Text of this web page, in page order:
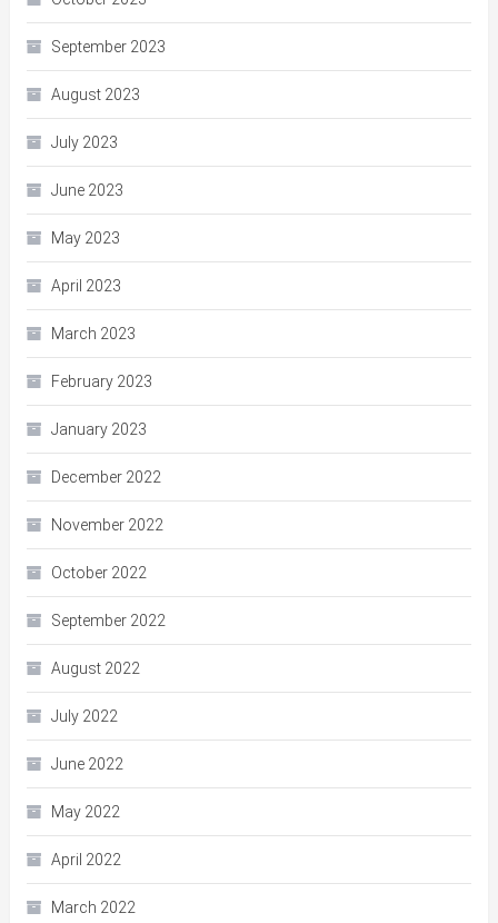
September 2023
August 2023
July 2023
June 2023
May 2023
April 2023
March 2023
February 2023
January 2023
December 2022
November 2022
October 2022
September 2022
August 2022
July 2022
June 2022
May 2022
April 2022
March 2022